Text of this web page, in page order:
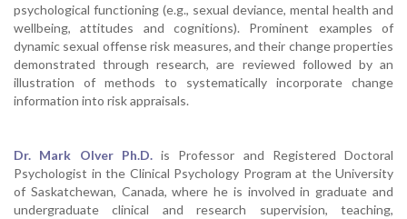
psychological functioning (e.g., sexual deviance, mental health and
wellbeing, attitudes and cognitions). Prominent examples of
dynamic sexual offense risk measures, and their change properties
demonstrated through research, are reviewed followed by an
illustration of methods to systematically incorporate change
information into risk appraisals.
Dr. Mark Olver Ph.D. is Professor and Registered Doctoral
Psychologist in the Clinical Psychology Program at the University
of Saskatchewan, Canada, where he is involved in graduate and
undergraduate clinical and research supervision, teaching,